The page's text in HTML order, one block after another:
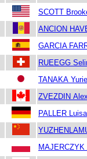
SCOTT
ANCION
GARCIA
RUEEGG
TANAKA Yurie
ZVEZDIN
PALLER Luisa
MAJERCZYK